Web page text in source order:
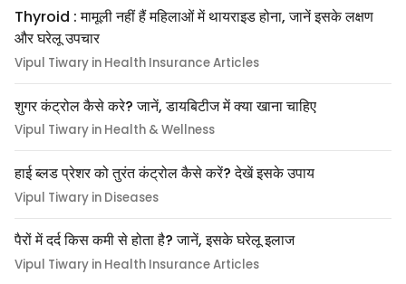
Thyroid : मामूली नहीं हैं महिलाओं में थायराइड होना, जानें इसके लक्षण
और घरेलू उपचार
Vipul Tiwary in Health Insurance Articles
शुगर कंट्रोल कैसे करे? जानें, डायबिटीज में क्या खाना चाहिए
Vipul Tiwary in Health & Wellness
हाई ब्लड प्रेशर को तुरंत कंट्रोल कैसे करें? देखें इसके उपाय
Vipul Tiwary in Diseases
पैरों में दर्द किस कमी से होता है? जानें, इसके घरेलू इलाज
Vipul Tiwary in Health Insurance Articles